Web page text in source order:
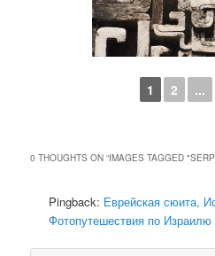
1 2 ...
0 THOUGHTS ON “IMAGES TAGGED
Pingback: Еврейская сюита,
Фотопутешествия по Израилю